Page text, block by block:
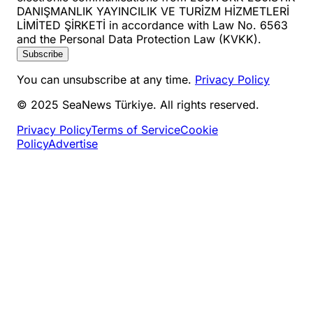
DANIŞMANLIK YAYINCILIK VE TURİZM HİZMETLERİ
LİMİTED ŞİRKETİ in accordance with Law No. 6563
and the Personal Data Protection Law (KVKK).
Subscribe
You can unsubscribe at any time. Privacy Policy
© 2025 SeaNews Türkiye. All rights reserved.
Privacy PolicyTerms of ServiceCookie
PolicyAdvertise